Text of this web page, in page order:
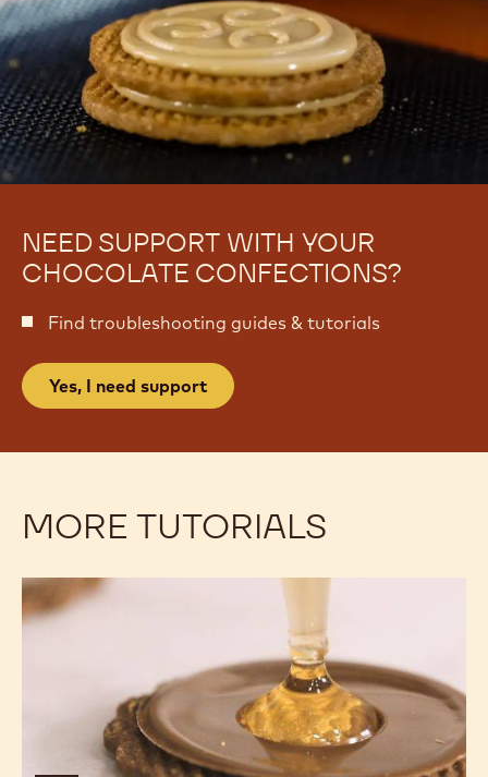
NEED SUPPORT WITH YOUR
CHOCOLATE CONFECTIONS?
Find troubleshooting guides & tutorials
Yes, I need support
MORE TUTORIALS
Coffee
Caramel
Coffee
Caramel